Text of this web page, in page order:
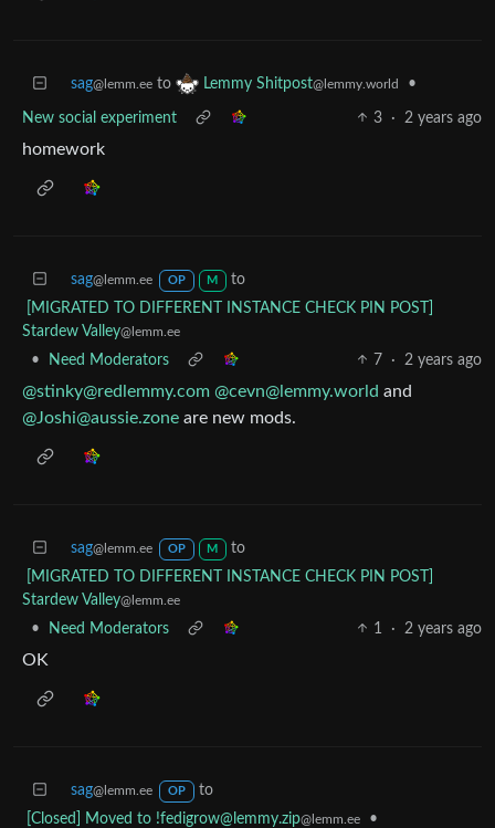
sag@lemm.ee to Lemmy Shitpost@lemmy.world •
New social experiment 3 · 2 years ago
homework
sag@lemm.ee OP M
to
[MIGRATED TO DIFFERENT INSTANCE CHECK PIN POST]
Stardew Valley@lemm.ee
• Need Moderators 7 · 2 years ago
@stinky@redlemmy.com @cevn@lemmy.world and
@Joshi@aussie.zone are new mods.
sag@lemm.ee OP M
to
[MIGRATED TO DIFFERENT INSTANCE CHECK PIN POST]
Stardew Valley@lemm.ee
• Need Moderators 1 · 2 years ago
OK
sag@lemm.ee OP
to
[Closed] Moved to !fedigrow@lemmy.zip@lemm.ee
•